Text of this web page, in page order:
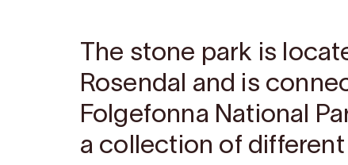
The stone park is
Rosendal and is
Folgefonna National
a collection of